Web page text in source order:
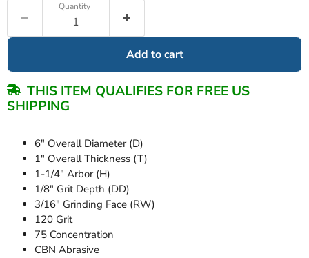
Quantity
Add to cart
THIS ITEM QUALIFIES FOR FREE US
SHIPPING
6" Overall Diameter (D)
1" Overall Thickness (T)
1-1/4" Arbor (H)
1/8" Grit Depth (DD)
3/16" Grinding Face (RW)
120 Grit
75 Concentration
CBN Abrasive